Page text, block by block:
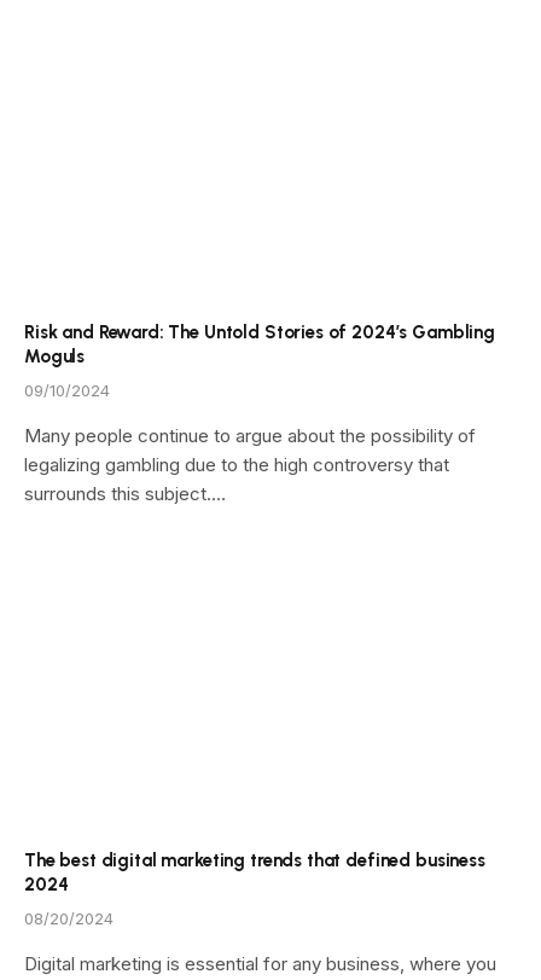
Risk and Reward: The Untold Stories of 2024’s Gambling
Moguls
09/10/2024
Many people continue to argue about the possibility of
legalizing gambling due to the high controversy that
surrounds this subject.…
The best digital marketing trends that defined business
2024
08/20/2024
Digital marketing is essential for any business, where you